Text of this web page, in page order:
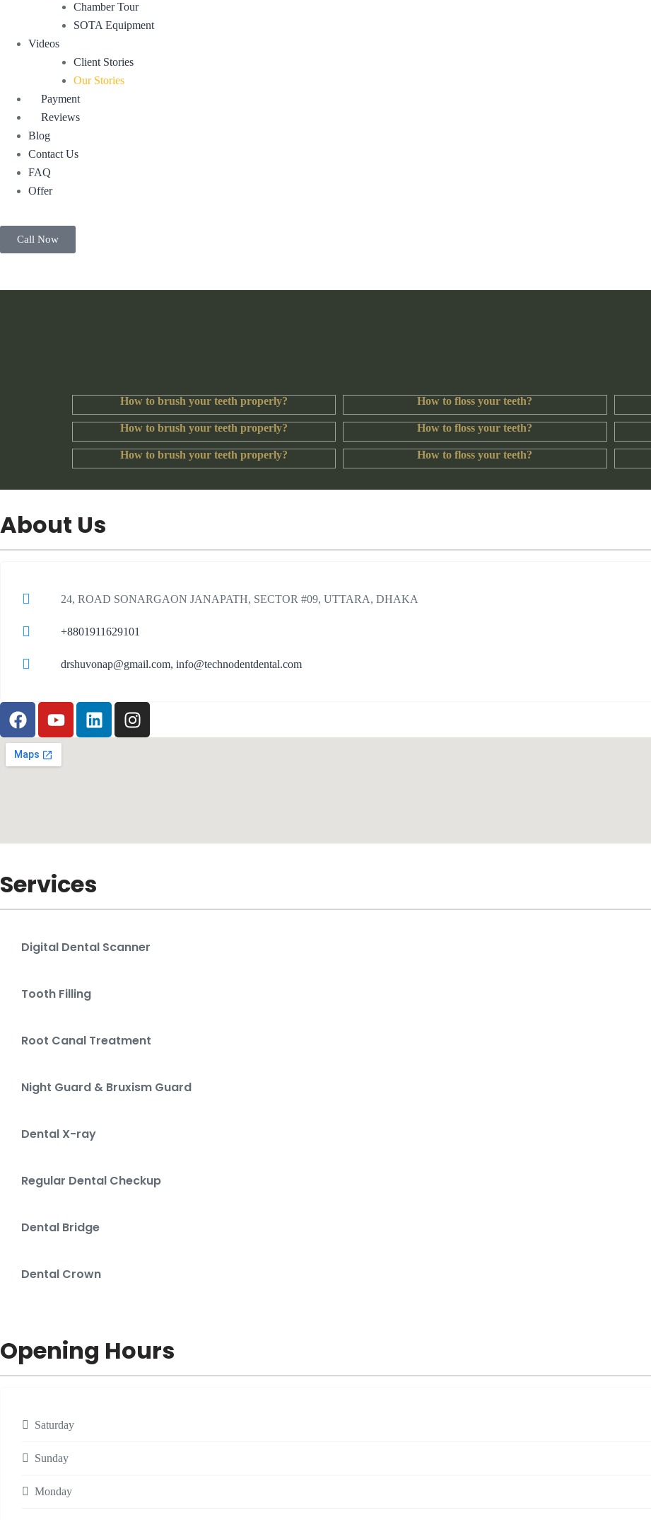
Chamber Tour
SOTA Equipment
Videos
Client Stories
Our Stories
Payment
Reviews
Blog
Contact Us
FAQ
Offer
Call Now
How to brush your teeth properly? How to floss your teeth?
How to brush your teeth properly? How to floss your teeth?
How to brush your teeth properly? How to floss your teeth?
About Us
24, ROAD SONARGAON JANAPATH, SECTOR #09, UTTARA, DHAKA
+8801911629101
drshuvonap@gmail.com, info@technodentdental.com
Services
Digital Dental Scanner
Tooth Filling
Root Canal Treatment
Night Guard & Bruxism Guard
Dental X-ray
Regular Dental Checkup
Dental Bridge
Dental Crown
Opening Hours
Saturday
Sunday
Monday